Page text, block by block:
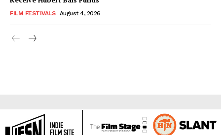
FILM FESTIVALS August 4, 2026